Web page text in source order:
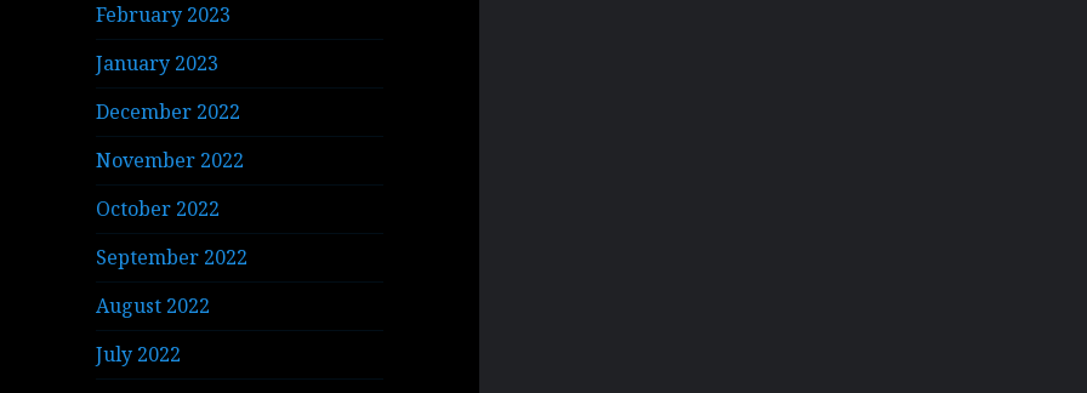
February 2023
January 2023
December 2022
November 2022
October 2022
September 2022
August 2022
July 2022